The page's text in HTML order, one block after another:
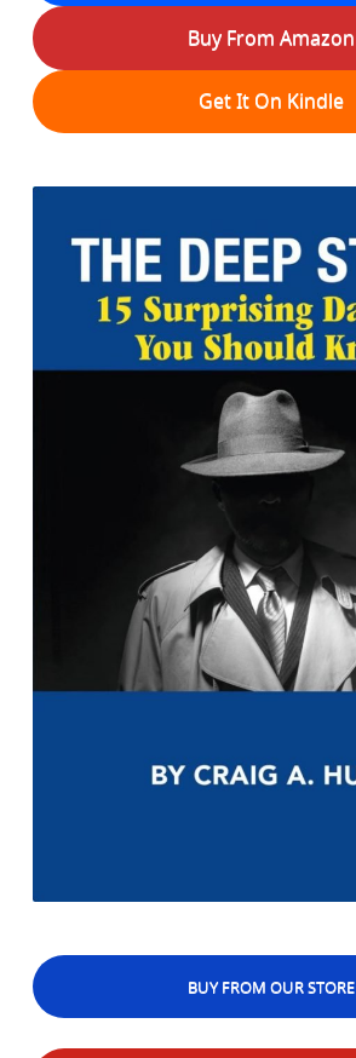
Buy From Amazon
Get It On Kindle
BUY FROM OUR STORE